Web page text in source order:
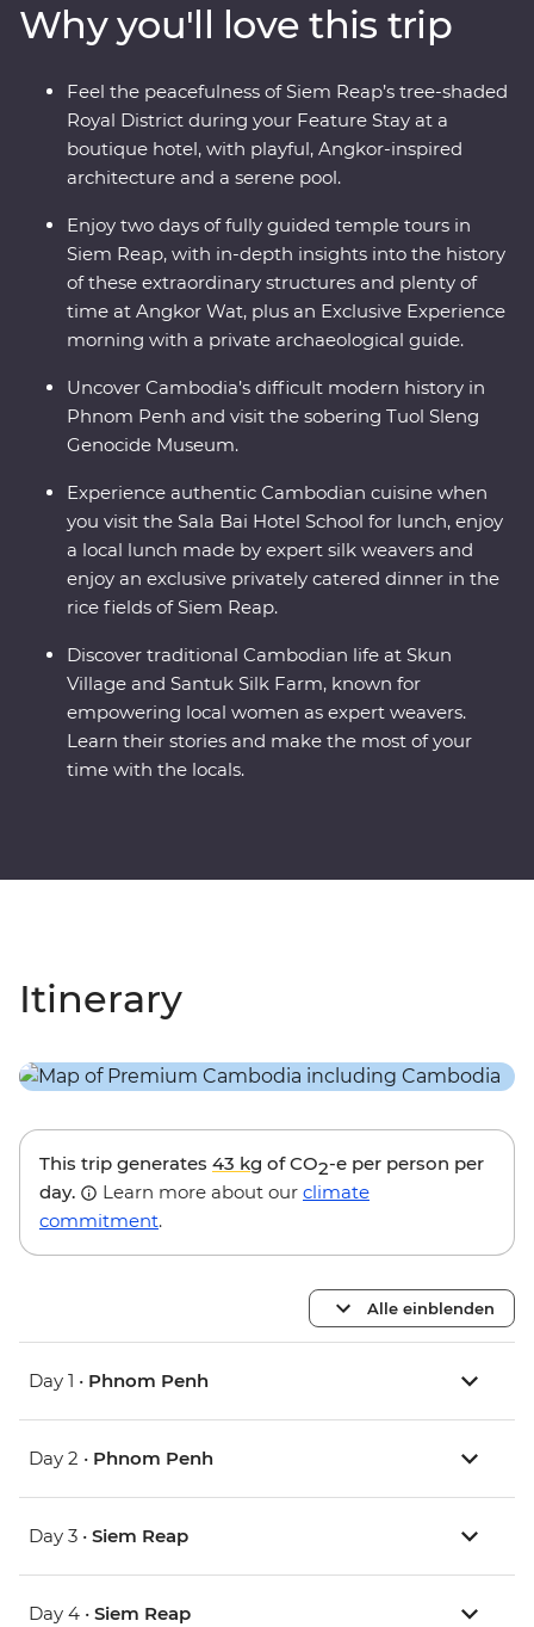
female chefs during a Signature Experience at her
private home. Uncover the mysteries of Angkor Wat –
UNESCO World Heritage-listed temples that have
intrigued the world for centuries – with a local leader
and archaeological guide. Stay at a quiet boutique hotel
in Siem Reap’s Royal District and end it all with a
rice fields of a rural village.
Why you'll love this trip
Feel the peacefulness of Siem Reap’s tree-shaded
Royal District during your Feature Stay at a
boutique hotel, with playful, Angkor-inspired
architecture and a serene pool.
Enjoy two days of fully guided temple tours in
Siem Reap, with in-depth insights into the history
of these extraordinary structures and plenty of
time at Angkor Wat, plus an Exclusive Experience
morning with a private archaeological guide.
Uncover Cambodia’s difficult modern history in
Phnom Penh and visit the sobering Tuol Sleng
Genocide Museum.
Experience authentic Cambodian cuisine when
you visit the Sala Bai Hotel School for lunch, enjoy
a local lunch made by expert silk weavers and
enjoy an exclusive privately catered dinner in the
rice fields of Siem Reap.
Discover traditional Cambodian life at Skun
Village and Santuk Silk Farm, known for
empowering local women as expert weavers.
Learn their stories and make the most of your
time with the locals.
Itinerary
This trip generates 43 kg of CO2-e per person per
day.
Learn more about our climate
commitment.
Alle einblenden
Day 1 • Phnom Penh
Day 2 • Phnom Penh
Day 3 • Siem Reap
Day 4 • Siem Reap